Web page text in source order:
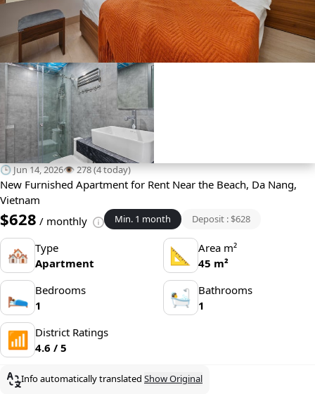
🕒 Jun 14, 2026👁️ 278 (4 today)
New Furnished Apartment for Rent Near the Beach, Da Nang,
Vietnam
$628 / monthly Min. 1 month Deposit : $628
🏘 Type
Apartment
📐
Area m²
45 m²
🛌 Bedrooms
1
🛀 Bathrooms
1
📶 District Ratings
4.6 / 5
Info automatically translated Show Original